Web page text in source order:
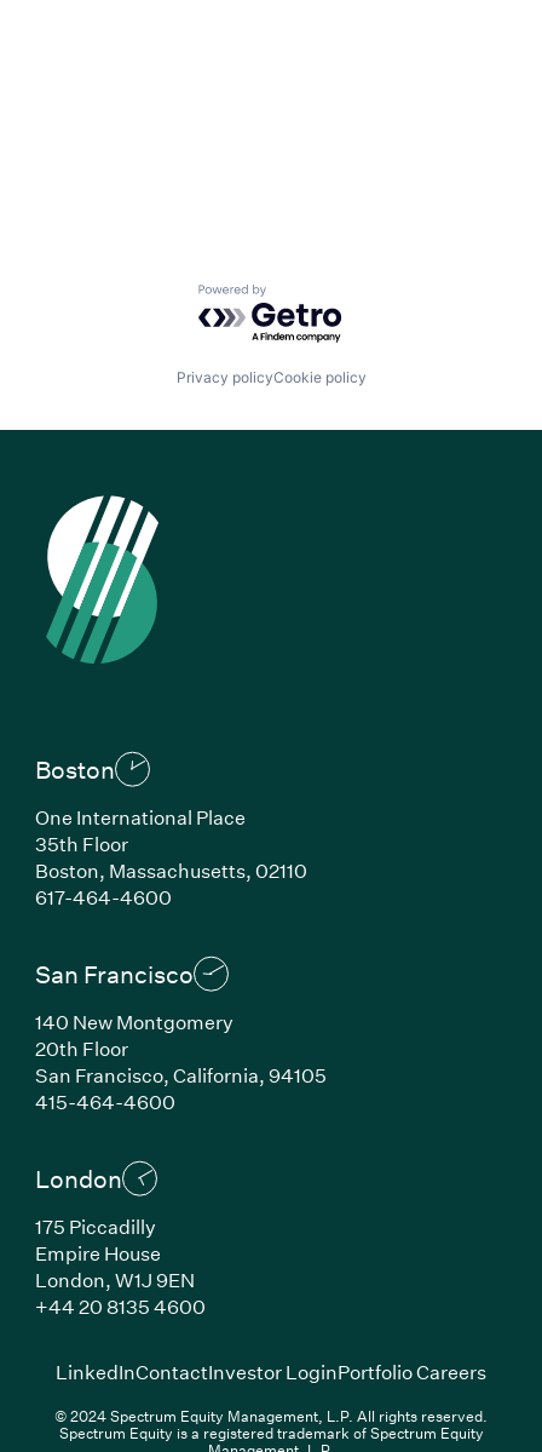
Powered by Getro.com
Privacy policyCookie policy
Boston
One International Place
35th Floor
Boston, Massachusetts, 02110
617-464-4600(Link opens in new window)
San Francisco
140 New Montgomery
20th Floor
San Francisco, California, 94105
415-464-4600(Link opens in new window)
London
175 Piccadilly
Empire House
London, W1J 9EN
+44 20 8135 4600(Link opens in new window)
LinkedIn(Link opens in new window)
ContactInvestor Login(Link opens in new
Portfolio Careers(Link
© 2024 Spectrum Equity Management, L.P. All rights reserved.
Spectrum Equity is a registered trademark of Spectrum Equity